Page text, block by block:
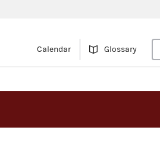
Calendar Glossary